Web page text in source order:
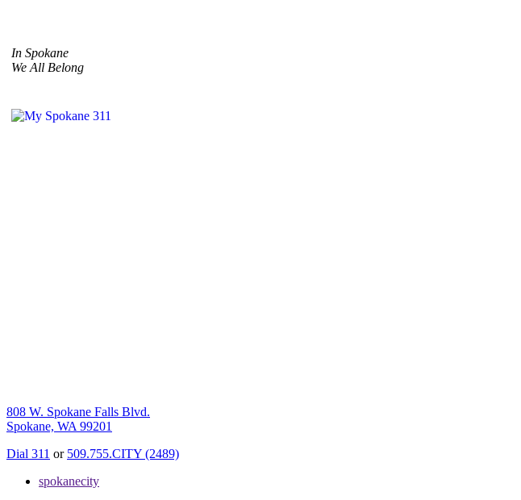
In Spokane
We All Belong
808 W. Spokane Falls Blvd.
Spokane, WA 99201
Dial 311 or 509.755.CITY (2489)
spokanecity